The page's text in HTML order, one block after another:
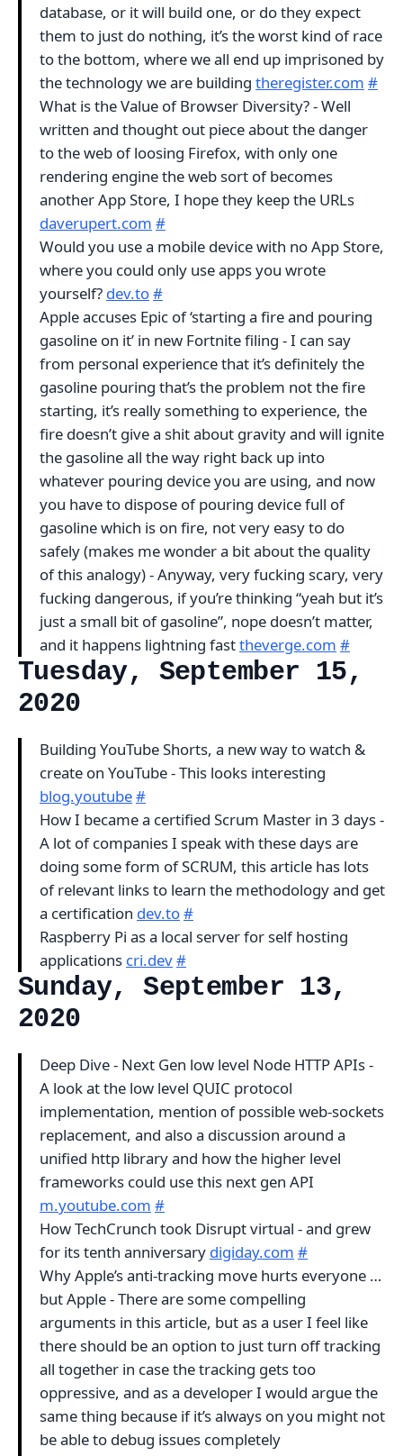
database, or it will build one, or do they expect
them to just do nothing, it’s the worst kind of race
to the bottom, where we all end up imprisoned by
the technology we are building theregister.com #
What is the Value of Browser Diversity? - Well
written and thought out piece about the danger
to the web of loosing Firefox, with only one
rendering engine the web sort of becomes
another App Store, I hope they keep the URLs
daverupert.com #
Would you use a mobile device with no App Store,
where you could only use apps you wrote
yourself? dev.to#
Apple accuses Epic of ‘starting a fire and pouring
gasoline on it’ in new Fortnite filing - I can say
from personal experience that it’s definitely the
gasoline pouring that’s the problem not the fire
starting, it’s really something to experience, the
fire doesn’t give a shit about gravity and will ignite
the gasoline all the way right back up into
whatever pouring device you are using, and now
you have to dispose of pouring device full of
gasoline which is on fire, not very easy to do
safely (makes me wonder a bit about the quality
of this analogy) - Anyway, very fucking scary, very
fucking dangerous, if you’re thinking “yeah but it’s
just a small bit of gasoline”, nope doesn’t matter,
and it happens lightning fasttheverge.com #
Tuesday, September 15,
2020
Building YouTube Shorts, a new way to watch &
create on YouTube - This looks interesting
blog.youtube#
How I became a certified Scrum Master in 3 days -
A lot of companies I speak with these days are
doing some form of SCRUM, this article has lots
of relevant links to learn the methodology and get
a certification dev.to#
Raspberry Pi as a local server for self hosting
applications cri.dev#
Sunday, September 13,
2020
Deep Dive - Next Gen low level Node HTTP APIs -
A look at the low level QUIC protocol
implementation, mention of possible web-sockets
replacement, and also a discussion around a
unified http library and how the higher level
frameworks could use this next gen API
m.youtube.com #
How TechCrunch took Disrupt virtual - and grew
for its tenth anniversary digiday.com #
Why Apple’s anti-tracking move hurts everyone …
but Apple - There are some compelling
arguments in this article, but as a user I feel like
there should be an option to just turn off tracking
all together in case the tracking gets too
oppressive, and as a developer I would argue the
same thing because if it’s always on you might not
be able to debug issues completely